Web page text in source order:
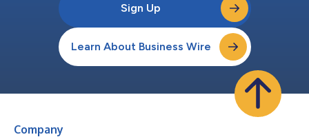
Sign Up
Learn About Business Wire
Company